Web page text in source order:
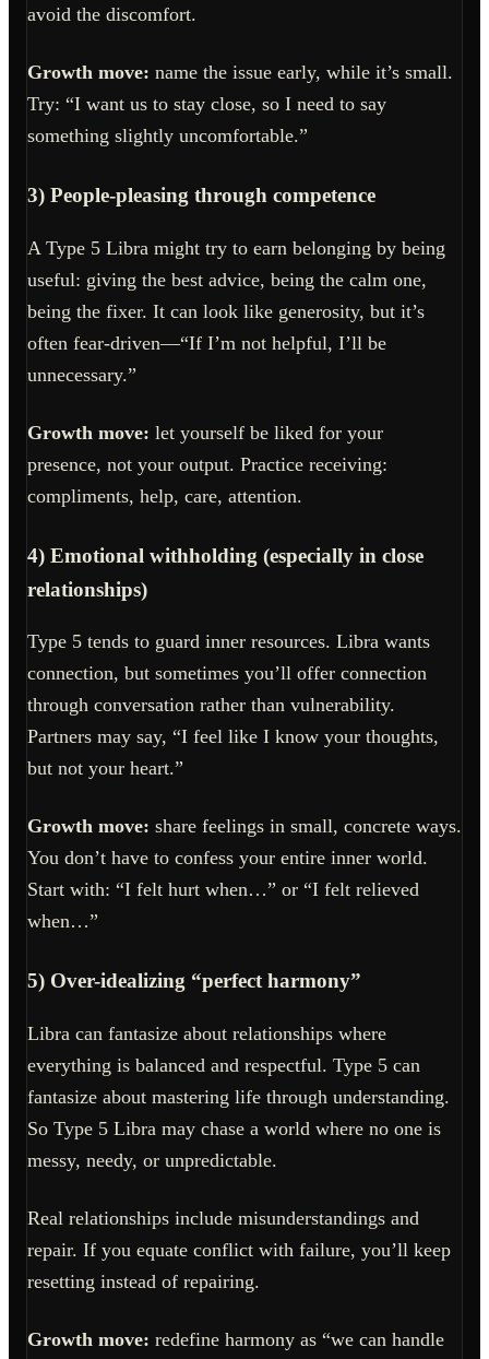
avoid the discomfort.
Growth move: name the issue early, while it’s small.
Try: “I want us to stay close, so I need to say
something slightly uncomfortable.”
3) People-pleasing through competence
A Type 5 Libra might try to earn belonging by being
useful: giving the best advice, being the calm one,
being the fixer. It can look like generosity, but it’s
often fear-driven—“If I’m not helpful, I’ll be
unnecessary.”
Growth move: let yourself be liked for your
presence, not your output. Practice receiving:
compliments, help, care, attention.
4) Emotional withholding (especially in close
relationships)
Type 5 tends to guard inner resources. Libra wants
connection, but sometimes you’ll offer connection
through conversation rather than vulnerability.
Partners may say, “I feel like I know your thoughts,
but not your heart.”
Growth move: share feelings in small, concrete ways.
You don’t have to confess your entire inner world.
Start with: “I felt hurt when…” or “I felt relieved
when…”
5) Over-idealizing “perfect harmony”
Libra can fantasize about relationships where
everything is balanced and respectful. Type 5 can
fantasize about mastering life through understanding.
So Type 5 Libra may chase a world where no one is
messy, needy, or unpredictable.
Real relationships include misunderstandings and
repair. If you equate conflict with failure, you’ll keep
resetting instead of repairing.
Growth move: redefine harmony as “we can handle